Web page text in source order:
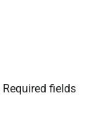
Required fields